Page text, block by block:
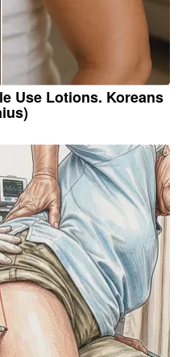
Use Lotions. Koreans